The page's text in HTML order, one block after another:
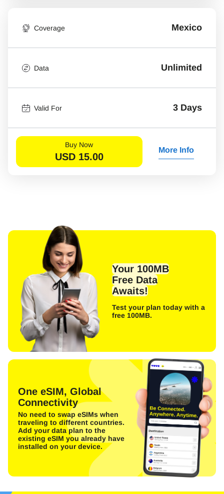
Coverage Mexico
Data Unlimited
Valid For 3 Days
Buy Now
USD 15.00
More Info
Your 100MB
Free Data
Awaits!
Test your plan today with a
free 100MB.
One eSIM, Global
Connectivity
No need to swap eSIMs when
traveling to different countries.
Add your data plan to the
existing eSIM you already have
installed on your device.